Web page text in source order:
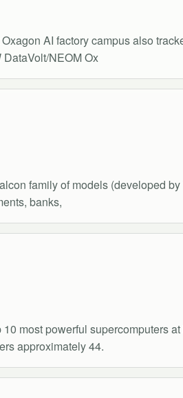
AI factory campus also
NEOM Ox
family of models (developed
banks,
most powerful supercomputers
approximately 44.